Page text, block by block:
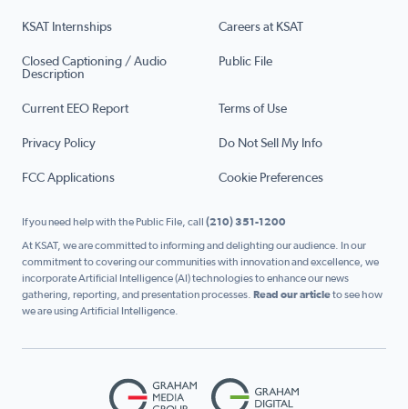
KSAT Internships Careers at KSAT
Closed Captioning / Audio
Description
Public File
Current EEO Report Terms of Use
Privacy Policy Do Not Sell My Info
FCC Applications Cookie Preferences
If you need help with the Public File, call (210) 351-1200
At KSAT, we are committed to informing and delighting our audience. In our
commitment to covering our communities with innovation and excellence, we
incorporate Artificial Intelligence (AI) technologies to enhance our news
gathering, reporting, and presentation processes. Read our articleto see how
we are using Artificial Intelligence.